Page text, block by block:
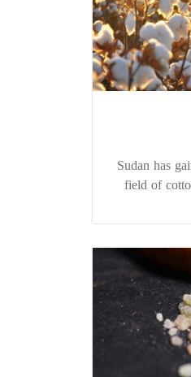
Sudan has
field of